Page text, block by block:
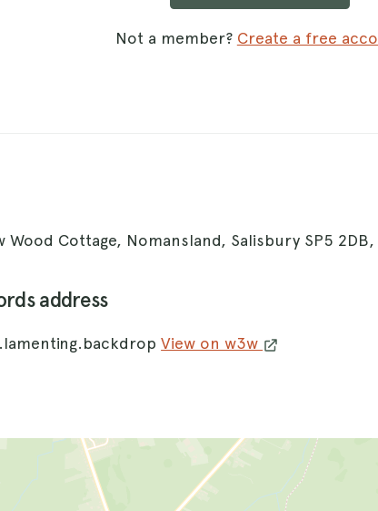
Not a member? Create a free
Wood Cottage, Nomansland, Salisbury SP5 2DB,
address
View on w3w